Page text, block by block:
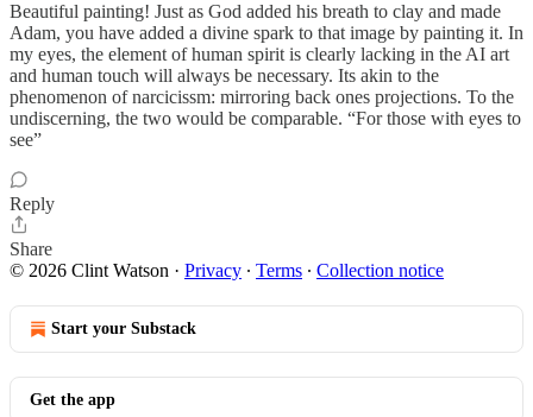
Beautiful painting! Just as God added his breath to clay and made
Adam, you have added a divine spark to that image by painting it. In
my eyes, the element of human spirit is clearly lacking in the AI art
and human touch will always be necessary. Its akin to the
phenomenon of narcicissm: mirroring back ones projections. To the
undiscerning, the two would be comparable. “For those with eyes to
see”
Reply
Share
© 2026 Clint Watson · Privacy ∙ Terms ∙ Collection notice
Start your Substack
Get the app